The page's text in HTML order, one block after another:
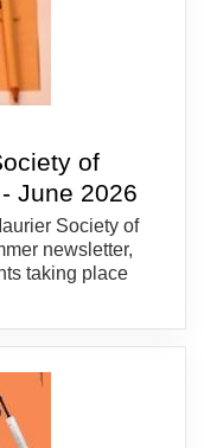
of
June 2026
Society of
newsletter,
taking place